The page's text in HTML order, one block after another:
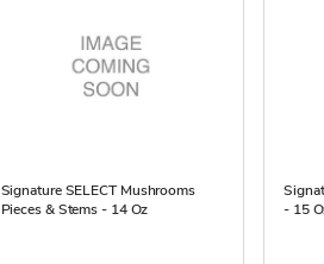
Signature SELECT Mushrooms
Pieces & Stems - 14 Oz
- 15